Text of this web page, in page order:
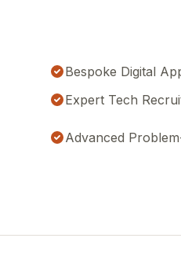
Bespoke Digital
Expert Tech
Advanced